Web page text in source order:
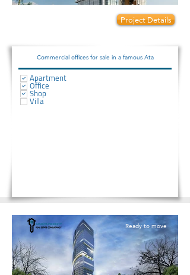
Project Details
Commercial offices for sale in a famous Ata
Apartment
Office
Shop
Villa
Ready to move